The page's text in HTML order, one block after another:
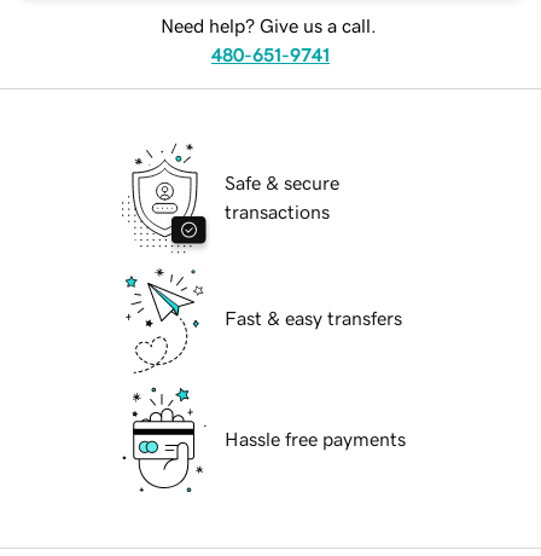
Need help? Give us a call.
480-651-9741
Safe & secure
transactions
Fast & easy transfers
Hassle free payments